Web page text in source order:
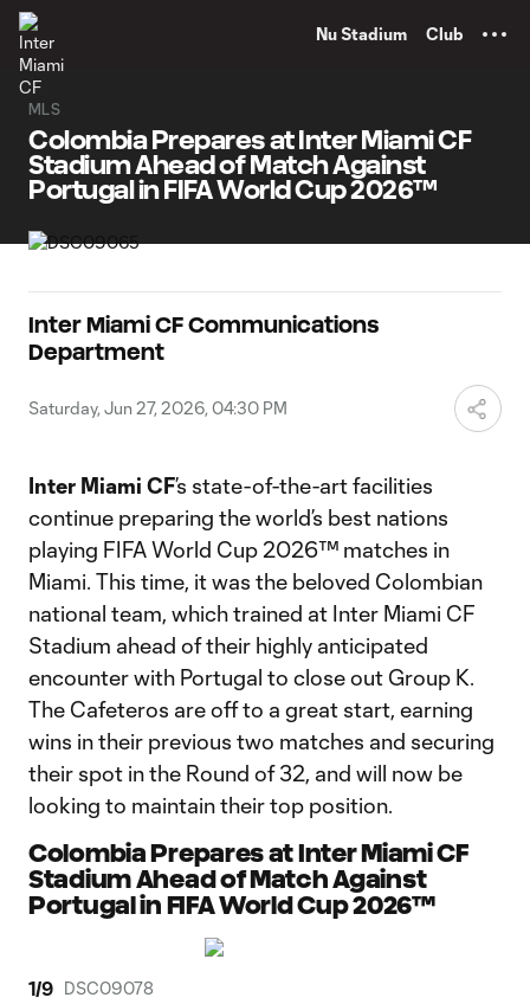
Nu Stadium Club
MLS
Colombia Prepares at Inter Miami CF
Stadium Ahead of Match Against
Portugal in FIFA World Cup 2026™
Inter Miami CF Communications
Department
Saturday, Jun 27, 2026, 04:30 PM
Inter Miami CF’s state-of-the-art facilities
continue preparing the world’s best nations
playing FIFA World Cup 2026™ matches in
Miami. This time, it was the beloved Colombian
national team, which trained at Inter Miami CF
Stadium ahead of their highly anticipated
encounter with Portugal to close out Group K.
The Cafeteros are off to a great start, earning
wins in their previous two matches and securing
their spot in the Round of 32, and will now be
looking to maintain their top position.
Colombia Prepares at Inter Miami CF
Stadium Ahead of Match Against
Portugal in FIFA World Cup 2026™
1/9 DSC09078